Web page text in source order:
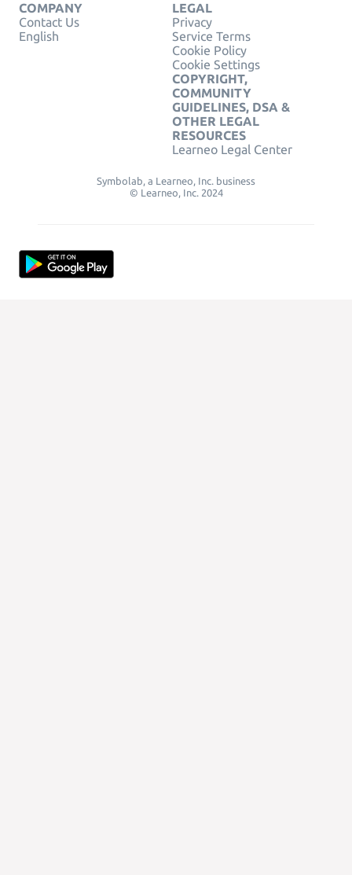
COMPANY
Contact Us
English
LEGAL
Privacy
Service Terms
Cookie Policy
Cookie Settings
COPYRIGHT,
COMMUNITY
GUIDELINES, DSA &
OTHER LEGAL
RESOURCES
Learneo Legal Center
Symbolab, a Learneo, Inc. business
© Learneo, Inc. 2024